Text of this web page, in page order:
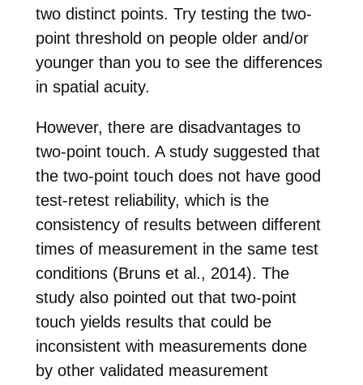
two distinct points. Try testing the two-
point threshold on people older and/or
younger than you to see the differences
in spatial acuity.
However, there are disadvantages to
two-point touch. A study suggested that
the two-point touch does not have good
test-retest reliability, which is the
consistency of results between different
times of measurement in the same test
conditions (Bruns et al., 2014). The
study also pointed out that two-point
touch yields results that could be
inconsistent with measurements done
by other validated measurement